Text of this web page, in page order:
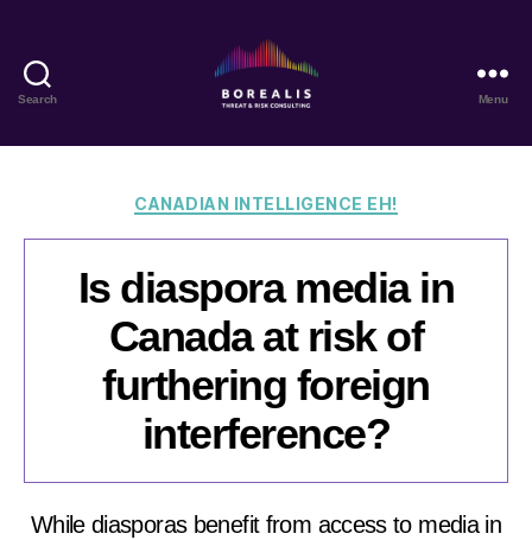
Search
Threat
Risk
Menu
Categories
CANADIAN INTELLIGENCE EH!
Is diaspora media in
Canada at risk of
furthering foreign
interference?
While diasporas benefit from access to media in